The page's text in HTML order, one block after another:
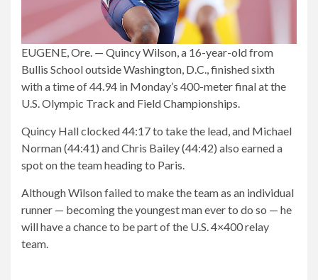
EUGENE, Ore. — Quincy Wilson, a 16-year-old from
Bullis School outside Washington, D.C., finished sixth
with a time of 44.94 in Monday’s 400-meter final at the
U.S. Olympic Track and Field Championships.
Quincy Hall clocked 44:17 to take the lead, and Michael
Norman (44:41) and Chris Bailey (44:42) also earned a
spot on the team heading to Paris.
Although Wilson failed to make the team as an individual
runner — becoming the youngest man ever to do so — he
will have a chance to be part of the U.S. 4×400 relay
team.